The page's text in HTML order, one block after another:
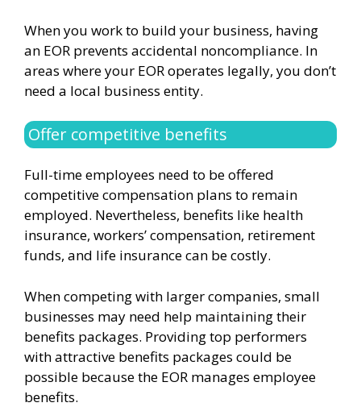
When you work to build your business, having
an EOR prevents accidental noncompliance. In
areas where your EOR operates legally, you don’t
need a local business entity.
Offer competitive benefits
Full-time employees need to be offered
competitive compensation plans to remain
employed. Nevertheless, benefits like health
insurance, workers’ compensation, retirement
funds, and life insurance can be costly.
When competing with larger companies, small
businesses may need help maintaining their
benefits packages. Providing top performers
with attractive benefits packages could be
possible because the EOR manages employee
benefits.